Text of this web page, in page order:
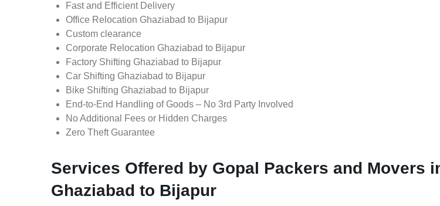
Fast and Efficient Delivery
Office Relocation Ghaziabad to Bijapur
Custom clearance
Corporate Relocation Ghaziabad to Bijapur
Factory Shifting Ghaziabad to Bijapur
Car Shifting Ghaziabad to Bijapur
Bike Shifting Ghaziabad to Bijapur
End-to-End Handling of Goods – No 3rd Party Involved
No Additional Fees or Hidden Charges
Zero Theft Guarantee
Services Offered by Gopal Packers and Movers
Ghaziabad to Bijapur